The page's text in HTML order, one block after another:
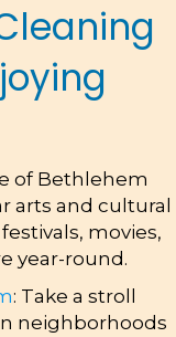
of Bethlehem
arts and cultural
movies,
year-round.
: Take a stroll
neighborhoods